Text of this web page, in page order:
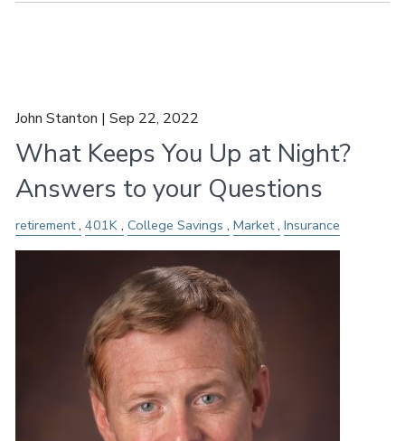
John Stanton |Sep 22, 2022
What Keeps You Up at Night?
Answers to your Questions
retirement 401K College Savings Market Insurance